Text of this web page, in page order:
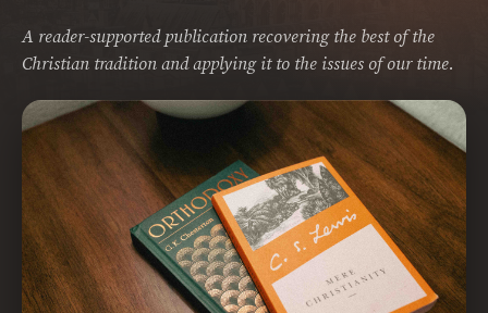
A reader-supported publication recovering the best of the
Christian tradition and applying it to the issues of our time.